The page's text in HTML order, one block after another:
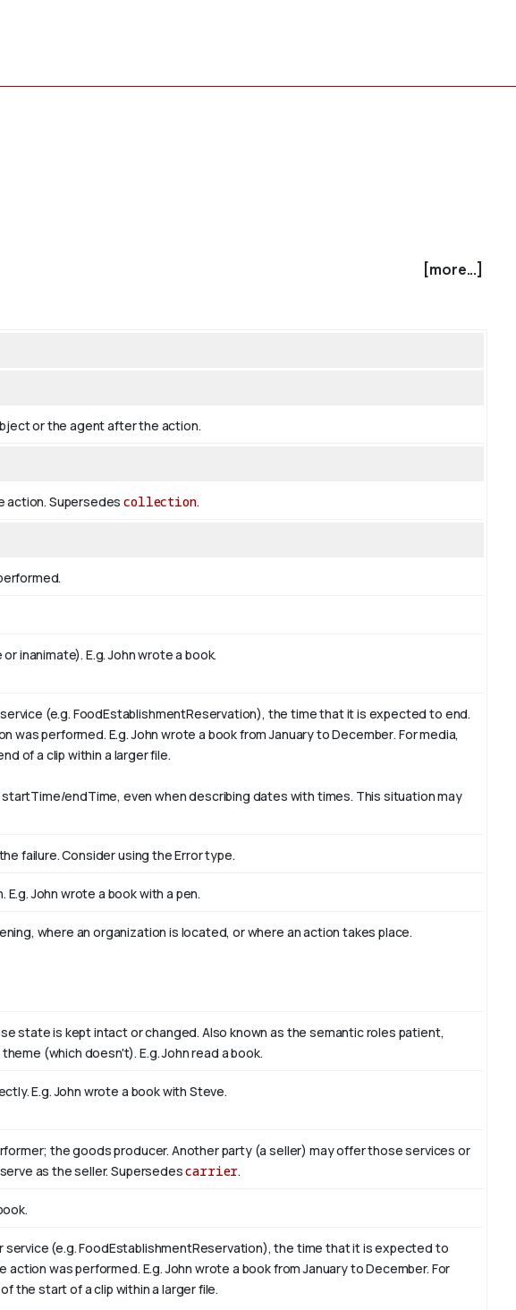
[more...]
or the agent after the action.
action. Supersedescollection.
inanimate). E.g.Johnwrote a book.
(e.g. FoodEstablishmentReservation), the time that it is expected to end.
was performed. E.g. John wrote a book from January toDecember. For media,
of a clip within a larger file.
endTime, even when describing dates with times. This situation may
failure. Consider using the Error type.
John wrote a book witha pen.
where an organization is located, or where an action takes place.
state is kept intact or changed. Also known as the semantic roles patient,
(which doesn't). E.g. John read a book.
E.g. John wrote a book with Steve.
the goods producer. Another party (a seller) may offer those services or
as the seller. Supersedescarrier.
.
(e.g. FoodEstablishmentReservation), the time that it is expected to
was performed. E.g. John wrote a book fromJanuaryto December. For
the start of a clip within a larger file.